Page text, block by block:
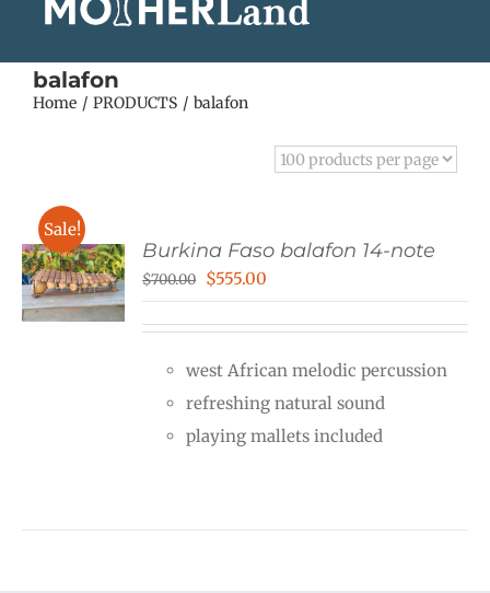
balafon
Home PRODUCTS balafon
Sale!
Burkina Faso balafon 14-note
$700.00 Original
$700.00.
$555.00
$555.00.
west African melodic percussion
refreshing natural sound
playing mallets included